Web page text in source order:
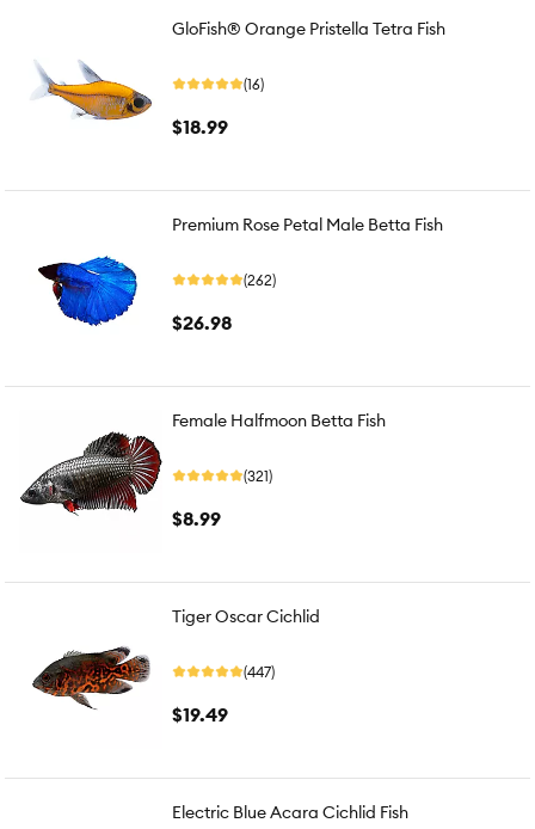
GloFish® Orange Pristella Tetra Fish
(16)
$18.99
Premium Rose Petal Male Betta Fish
(262)
$26.98
Female Halfmoon Betta Fish
(321)
$8.99
Tiger Oscar Cichlid
(447)
$19.49
Electric Blue Acara Cichlid Fish